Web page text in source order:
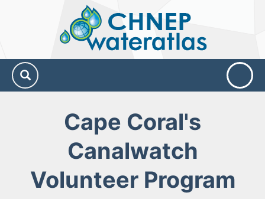
Water
Atlas
Cape Coral's
Canalwatch
Volunteer Program